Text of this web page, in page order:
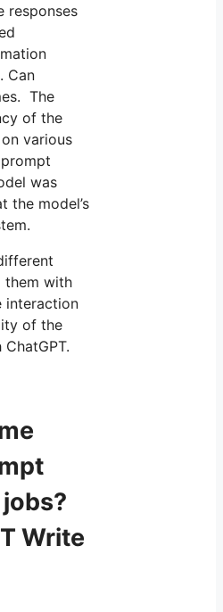
responses
Can
The
of the
various
was
the model’s
them with
interaction
of the
Write